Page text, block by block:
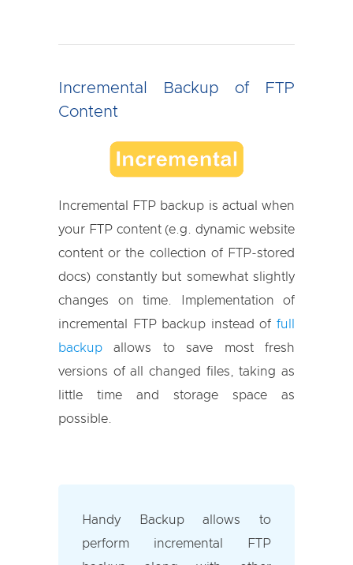
Incremental Backup of FTP
Content
Incremental FTP backup is actual when
your FTP content (e.g. dynamic website
content or the collection of FTP-stored
docs) constantly but somewhat slightly
changes on time. Implementation of
incremental FTP backup instead of full
backup allows to save most fresh
versions of all changed files, taking as
little time and storage space as
possible.
Handy Backup allows to
perform incremental FTP